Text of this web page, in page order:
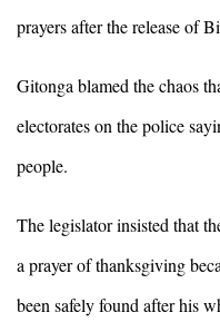
prayers after the release of
Gitonga blamed the chaos
electorates on the police
people.
The legislator insisted that
a prayer of thanksgiving
been safely found after his